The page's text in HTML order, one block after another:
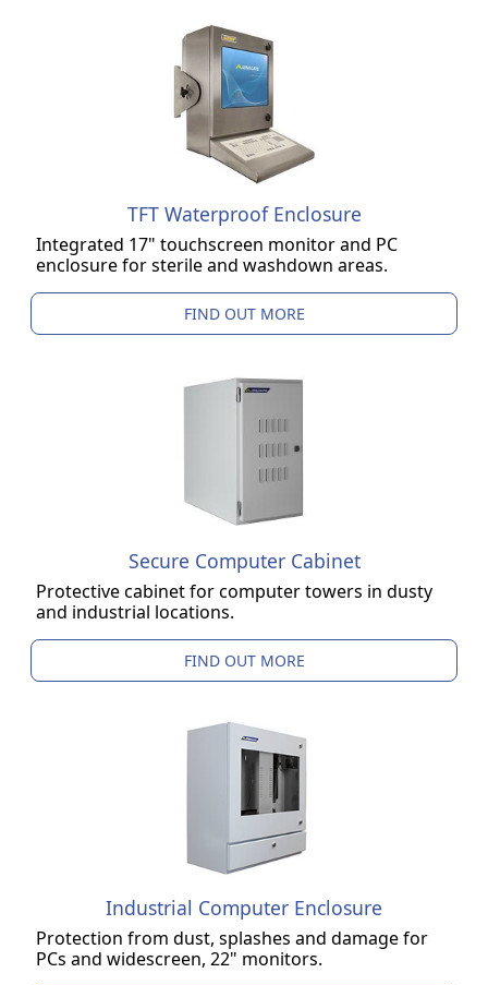
TFT Waterproof Enclosure
Integrated 17" touchscreen monitor and PC
enclosure for sterile and washdown areas.
FIND OUT MORE
Secure Computer Cabinet
Protective cabinet for computer towers in dusty
and industrial locations.
FIND OUT MORE
Industrial Computer Enclosure
Protection from dust, splashes and damage for
PCs and widescreen, 22" monitors.